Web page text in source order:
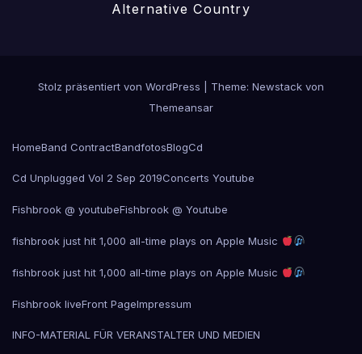
Alternative Country
Stolz präsentiert von WordPress Theme: Newstack von
Themeansar
HomeBand ContractBandfotosBlogCd
Cd Unplugged Vol 2 Sep 2019Concerts Youtube
Fishbrook @ youtubeFishbrook @ Youtube
fishbrook just hit 1,000 all-time plays on Apple Music
fishbrook just hit 1,000 all-time plays on Apple Music
Fishbrook liveFront PageImpressum
INFO-MATERIAL FÜR VERANSTALTER UND MEDIEN